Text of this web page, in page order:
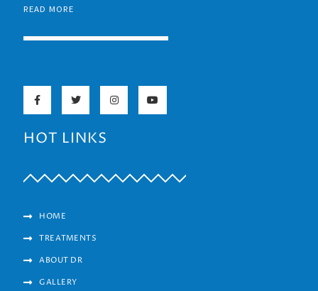
READ MORE
HOT LINKS
HOME
TREATMENTS
ABOUT DR
GALLERY